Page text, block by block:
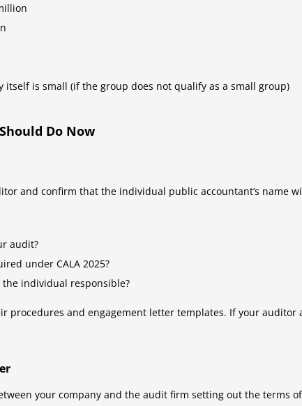
is small (if the group does not qualify as a small group)
Do Now
and confirm that the individual public accountant’s name
audit?
under CALA 2025?
individual responsible?
procedures and engagement letter templates. If your
your company and the audit firm setting out the terms